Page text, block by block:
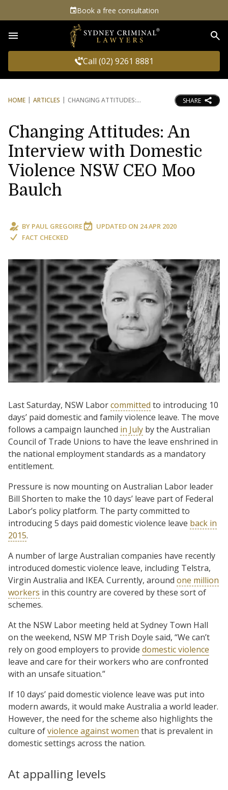
Book a free consultation
Call (02) 9261 8881
HOME ARTICLES CHANGING ATTITUDES: SHARE
Changing Attitudes: An
Interview with Domestic
Violence NSW CEO Moo
Baulch
BY PAUL GREGOIRE UPDATED ON 24 APR 2020
FACT CHECKED
Last Saturday, NSW Laborcommitted to introducing 10
days’ paid domestic and family violence leave. The move
follows a campaign launched in July by the Australian
Council of Trade Unions to have the leave enshrined in
the national employment standards as a mandatory
entitlement.
Pressure is now mounting on Australian Labor leader
Bill Shorten to make the 10 days’ leave part of Federal
Labor’s policy platform. The party committed to
introducing 5 days paid domestic violence leave back in
2015.
A number of large Australian companies have recently
introduced domestic violence leave, including Telstra,
Virgin Australia and IKEA. Currently, around one million
workers in this country are covered by these sort of
schemes.
At the NSW Labor meeting held at Sydney Town Hall
on the weekend, NSW MP Trish Doyle said, “We can’t
rely on good employers to provide domestic violence
leave and care for their workers who are confronted
with an unsafe situation.”
If 10 days’ paid domestic violence leave was put into
modern awards, it would make Australia a world leader.
However, the need for the scheme also highlights the
culture ofviolence against women that is prevalent in
domestic settings across the nation.
At appalling levels